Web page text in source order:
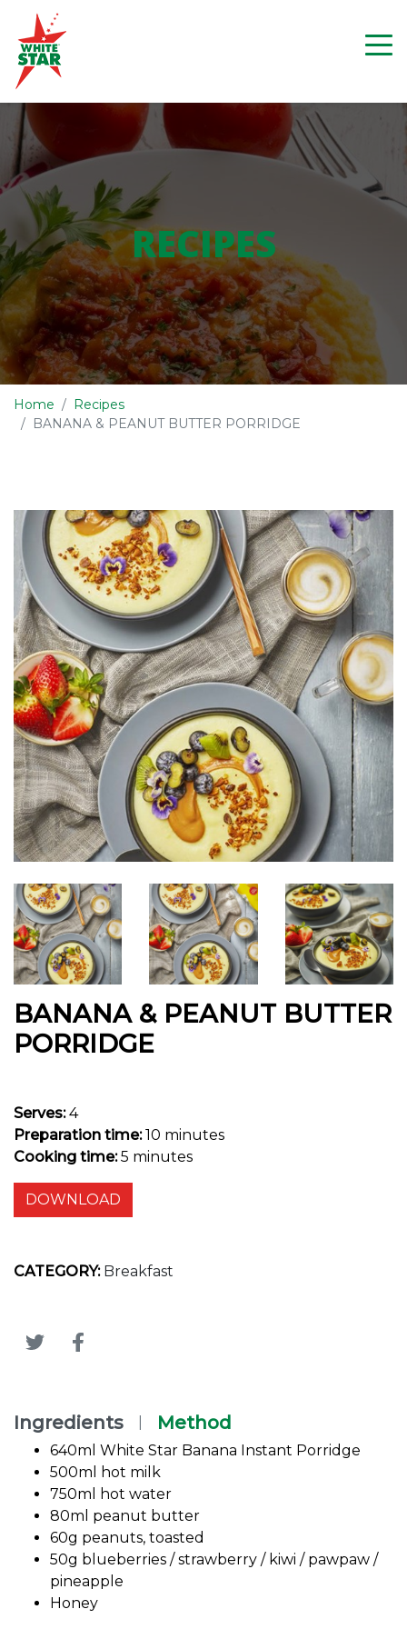
RECIPES
Home
Recipes
BANANA & PEANUT BUTTER PORRIDGE
BANANA & PEANUT BUTTER
PORRIDGE
Serves:4
Preparation time:10 minutes
Cooking time:5 minutes
DOWNLOAD
CATEGORY: Breakfast
Ingredients Method
640ml White Star Banana Instant Porridge
500ml hot milk
750ml hot water
80ml peanut butter
60g peanuts, toasted
50g blueberries / strawberry / kiwi / pawpaw /
pineapple
Honey